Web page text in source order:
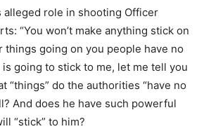
role in shooting Officer
“You won’t make anything stick on
things going on you people have no
going to stick to me, let me tell you
“things” do the authorities “have no
And does he have such powerful
“stick” to him?